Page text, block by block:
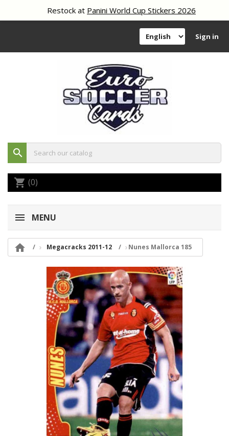
Restock atPanini World Cup Stickers 2026
Sign in
search
shopping_cart (0)
MENU
 Megacracks 2011-12 Nunes Mallorca 185